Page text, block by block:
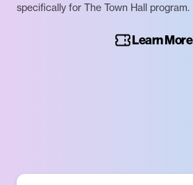
specifically for The Town Hall program.
Learn More